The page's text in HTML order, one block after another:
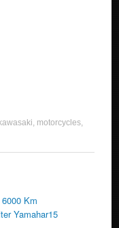
kawasaki, motorcycles,
Km
Yamahar15